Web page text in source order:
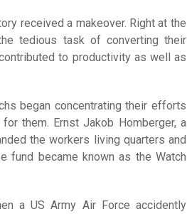
received a makeover. Right at the
tedious task of converting their
to productivity as well as
began concentrating their efforts
them. Ernst Jakob Homberger, a
the workers living quarters and
fund became known as the Watch
a US Army Air Force accidently